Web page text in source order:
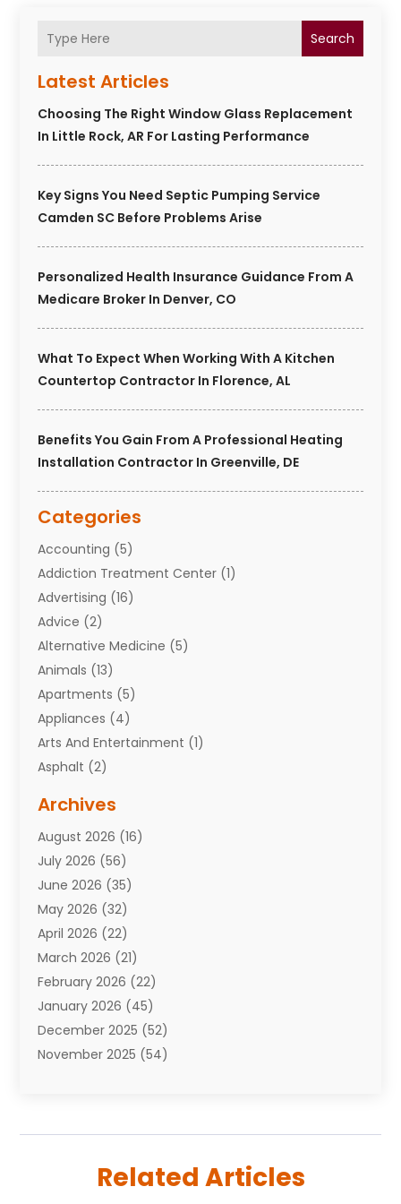
Search
Latest Articles
Choosing The Right Window Glass Replacement
In Little Rock, AR For Lasting Performance
Key Signs You Need Septic Pumping Service
Camden SC Before Problems Arise
Personalized Health Insurance Guidance From A
Medicare Broker In Denver, CO
What To Expect When Working With A Kitchen
Countertop Contractor In Florence, AL
Benefits You Gain From A Professional Heating
Installation Contractor In Greenville, DE
Categories
Accounting (5)
Addiction Treatment Center (1)
Advertising (16)
Advice (2)
Alternative Medicine (5)
Animals (13)
Apartments (5)
Appliances (4)
Arts And Entertainment (1)
Asphalt (2)
Attorneys(7)
Auto Repair Shop
Automobiles(110)
Aviation(3)
Awards(1)
Babies(2)
Bail Bonds(4)
Bankruptcy(2)
Barber Shop(2)
Baseball(1)
Bathroom Remodeler
Boating(2)
Book Reviews(1)
Archives
August 2026 (16)
July 2026 (56)
June 2026 (35)
May 2026 (32)
April 2026 (22)
March 2026 (21)
February 2026 (22)
January 2026 (45)
December 2025 (52)
November 2025 (54)
(59)
Related Articles